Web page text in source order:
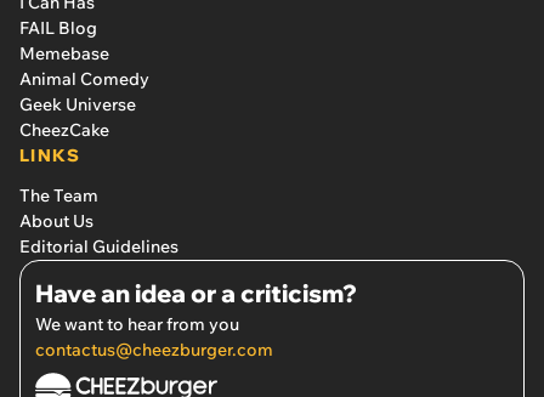
FAIL Blog
Memebase
Animal Comedy
Geek Universe
CheezCake
LINKS
The Team
About Us
Editorial Guidelines
Have an idea or a criticism?
We want to hear from you
contactus@cheezburger.com